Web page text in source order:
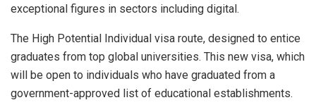
exceptional figures in sectors including digital.
The High Potential Individual visa route, designed to entice
graduates from top global universities. This new visa, which
will be open to individuals who have graduated from a
government-approved list of educational establishments.